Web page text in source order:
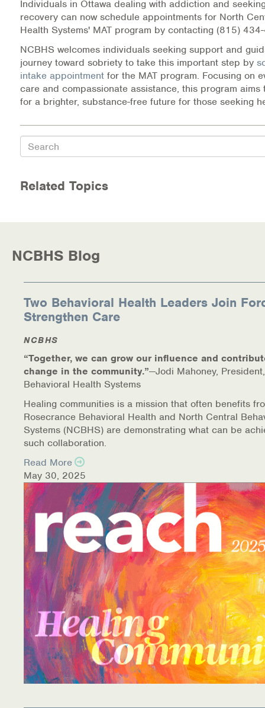
Individuals in Ottawa dealing with addiction and
recovery can now schedule appointments for North
Health Systems' MAT program by contacting (815)
NCBHS welcomes individuals seeking support and
journey toward sobriety to take this important step by
intake appointment for the MAT program. Focusing on
care and compassionate assistance, this program aims
for a brighter, substance-free future for those seeking
Search
Related Topics
NCBHS Blog
Two Behavioral Health Leaders Join
Strengthen Care
NCBHS
“Together, we can grow our influence and
change in the community.”—Jodi Mahoney,
Behavioral Health Systems
Healing communities is a mission that often benefits
Rosecrance Behavioral Health and North Central
Systems (NCBHS) are demonstrating what can be
such collaboration.
Read More
May 30, 2025